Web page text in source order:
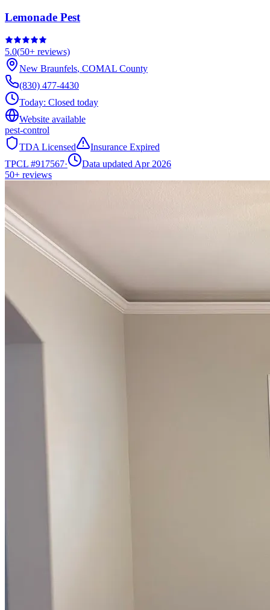
Lemonade Pest
5.0(50+ reviews)
New Braunfels, COMAL County
(830) 477-4430
Today: Closed today
Website available
pest-control
TDA Licensed
Insurance Expired
TPCL #917567·
Data updated Apr 2026
50+ reviews